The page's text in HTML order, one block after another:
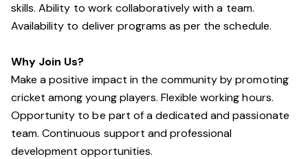
skills. Ability to work collaboratively with a team.
Availability to deliver programs as per the schedule.
Why Join Us?
Make a positive impact in the community by promoting
cricket among young players. Flexible working hours.
Opportunity to be part of a dedicated and passionate
team. Continuous support and professional
development opportunities.